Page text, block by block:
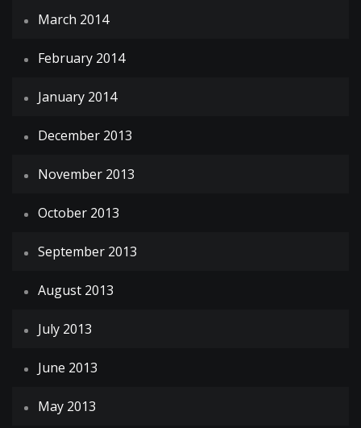
March 2014
February 2014
January 2014
December 2013
November 2013
October 2013
September 2013
August 2013
July 2013
June 2013
May 2013